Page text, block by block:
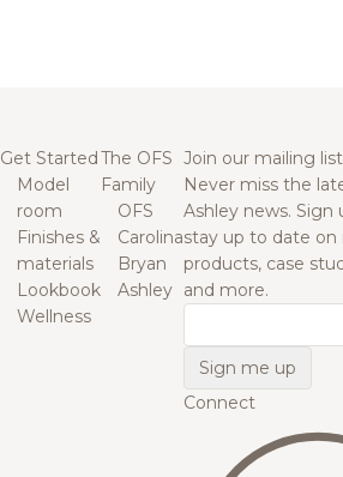
Get Started
Model
room
Finishes &
materials
Lookbook
Wellness
The OFS
Family
OFS
Carolina
Bryan
Ashley
Join our mailing list
Never miss the
Ashley news. Sign
stay up to date on
products, case
and more.
Connect